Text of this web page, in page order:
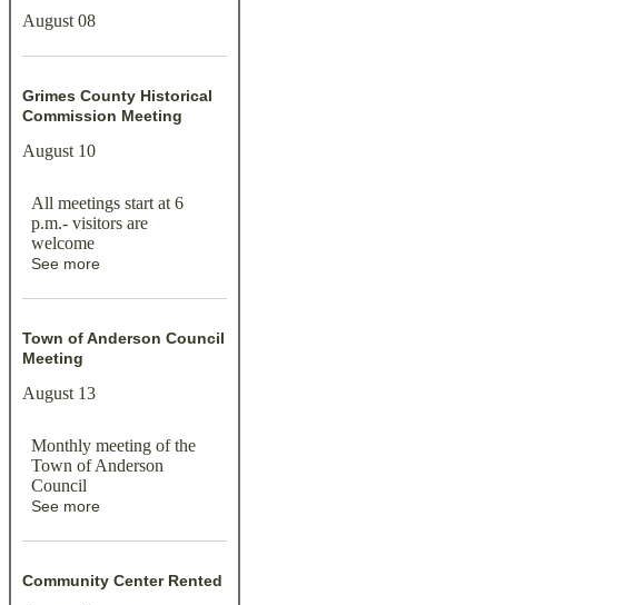
August 08
Grimes County Historical
Commission Meeting
August 10
All meetings start at 6
p.m.- visitors are
welcome
See more
Town of Anderson Council
Meeting
August 13
Monthly meeting of the
Town of Anderson
Council
See more
Community Center Rented